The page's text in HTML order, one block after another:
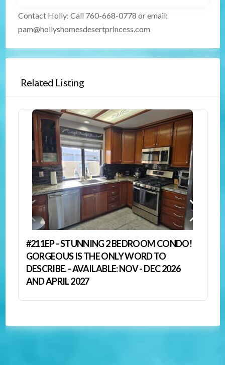
Contact Holly: Call 760-668-0778 or email:
pam@hollyshomesdesertprincess.com
Related Listing
#211EP - STUNNING 2 BEDROOM CONDO!
GORGEOUS IS THE ONLY WORD TO
DESCRIBE. - AVAILABLE: NOV - DEC 2026
AND APRIL 2027